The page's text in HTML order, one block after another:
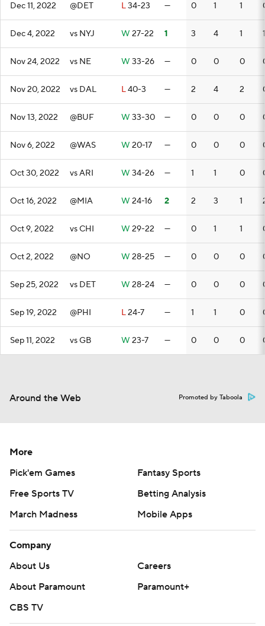
Dec 11, 2022 @DET L34-23 — 0 1 1
Dec 4, 2022 vs NYJ W 27-22 1 3 4 1 1
Nov 24, 2022 vs NE W 33-26 — 0 0 0
Nov 20, 2022 vs DAL L40-3 — 2 4 2
Nov 13, 2022 @BUF W 33-30 — 0 0 0
Nov 6, 2022 @WAS W 20-17 — 0 0 0
Oct 30, 2022 vs ARI W 34-26 — 1 1 0
Oct 16, 2022 @MIA W 24-16 2 2 3 1
Oct 9, 2022 vs CHI W 29-22 — 0 1 1
Oct 2, 2022 @NO W 28-25 — 0 0 0
Sep 25, 2022 vs DET W 28-24 — 0 0 0
Sep 19, 2022 @PHI L24-7 — 1 1 0
Sep 11, 2022 vs GB W 23-7 — 0 0 0
Around the Web Promoted by Taboola
More
Pick'em Games
Fantasy Sports
Free Sports TV
Betting Analysis
March Madness
Mobile Apps
Company
About Us
Careers
About Paramount
Paramount+
CBS TV